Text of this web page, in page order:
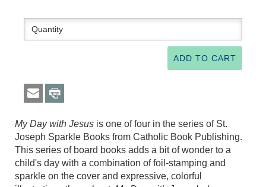
My Day with Jesus is one of four in the series of St.
Joseph Sparkle Books from Catholic Book Publishing.
This series of board books adds a bit of wonder to a
child's day with a combination of foil-stamping and
sparkle on the cover and expressive, colorful